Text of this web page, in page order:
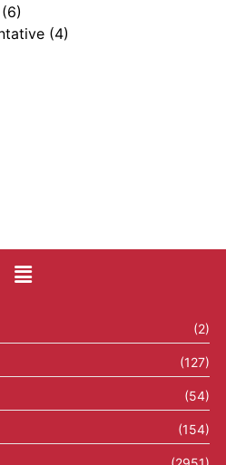
(6)
(4)
(2)
(127)
(54)
(154)